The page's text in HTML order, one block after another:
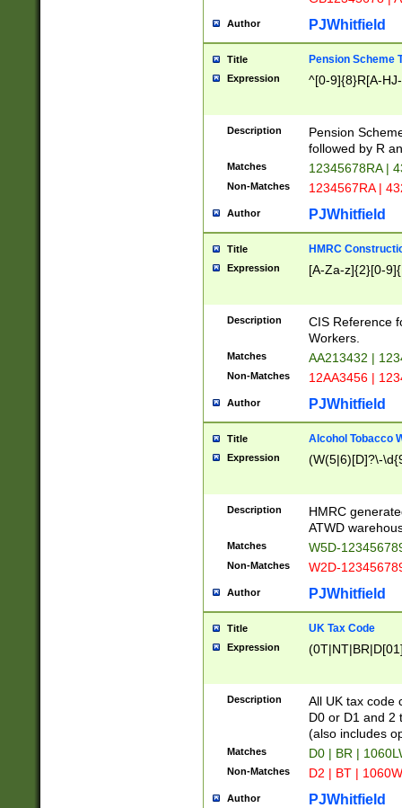
Author PJWhitfield
Title Pension Scheme
Expression ^[0-9]{8}R[A-
Description
Pension
followed by R
Matches 12345678RA |
Non-Matches 1234567RA |
Author PJWhitfield
Title HMRC
Expression [A-Za-z]{2}[0-
Description
CIS Reference
Workers.
Matches AA213432 |
Non-Matches 12AA3456 |
Author PJWhitfield
Title Alcohol Tobacco
Expression (W(5|6)[D]?\-
Description
HMRC
ATWD
Matches W5D-
Non-Matches W2D-
Author PJWhitfield
Title UK Tax Code
Expression
Description
All UK tax code
D0 or D1 and 2
(also includes
Matches D0 | BR |
Non-Matches D2 | BT |
Author PJWhitfield